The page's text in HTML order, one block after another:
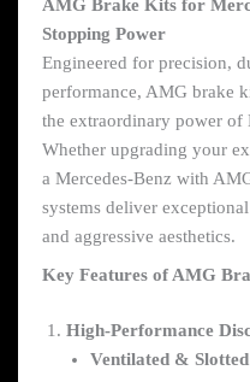
AMG Brake Kits for
Stopping Power
Engineered for precision,
performance, AMG brake
the extraordinary power of
Whether upgrading your
a Mercedes-Benz with
systems deliver
and aggressive aesthetics.
Key Features of AMG
High-Performance
Ventilated & Slotted